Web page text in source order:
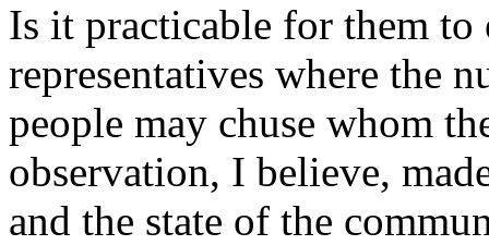
Is it practicable for them
representatives where the
people may chuse whom
observation, I believe,
and the state of the